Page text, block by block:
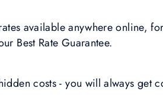
available anywhere online,
Best Rate Guarantee.
costs - you will always get